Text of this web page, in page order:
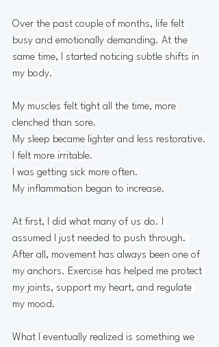
Over the past couple of months, life felt
busy and emotionally demanding. At the
same time, I started noticing subtle shifts in
my body.
My muscles felt tight all the time, more
clenched than sore.
My sleep became lighter and less restorative.
I felt more irritable.
I was getting sick more often.
My inflammation began to increase.
At first, I did what many of us do. I
assumed I just needed to push through.
After all, movement has always been one of
my anchors. Exercise has helped me protect
my joints, support my heart, and regulate
my mood.
What I eventually realized is something we